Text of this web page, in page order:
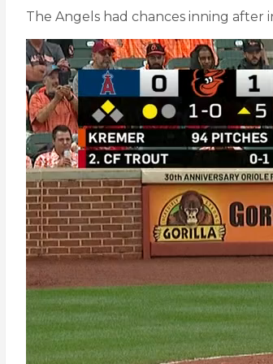
The Angels had chances inning